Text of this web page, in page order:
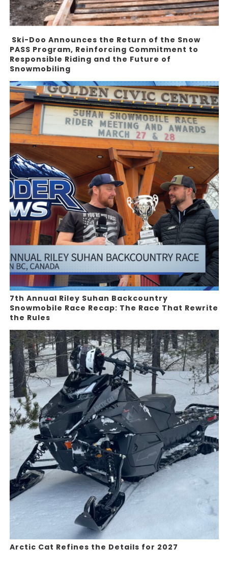
Ski-Doo Announces the Return of the Snow
PASS Program, Reinforcing Commitment to
Responsible Riding and the Future of
Snowmobiling
7th Annual Riley Suhan Backcountry
Snowmobile Race Recap: The Race That Rewrite
the Rules
Arctic Cat Refines the Details for 2027